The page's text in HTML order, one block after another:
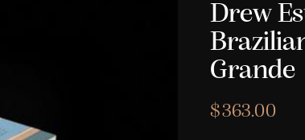
Drew
Grande
$363.00